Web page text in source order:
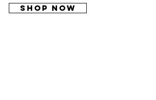
Shop Now